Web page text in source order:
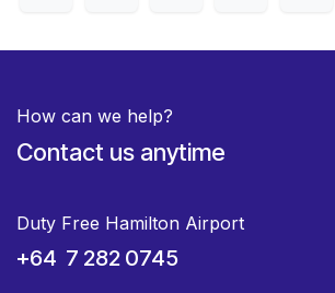
How can we help?
Contact us anytime
Duty Free Hamilton Airport
+64 7 282 0745